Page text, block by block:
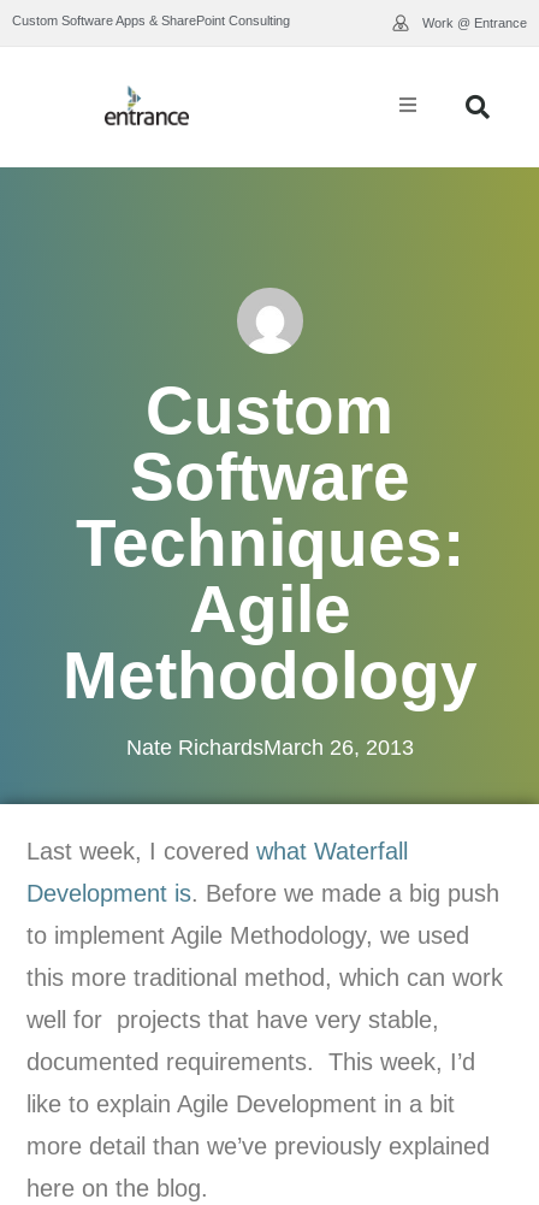
Work @ Entrance
Custom Software Apps & SharePoint Consulting
Resource Library
Contact Us
Custom
Software
Techniques:
Agile
Methodology
Nate RichardsMarch 26, 2013
Last week, I coveredwhat Waterfall
Development is. Before we made a big push
to implement Agile Methodology, we used
this more traditional method, which can work
well for projects that have very stable,
documented requirements. This week, I’d
like to explain Agile Development in a bit
more detail than we’ve previously explained
here on the blog.